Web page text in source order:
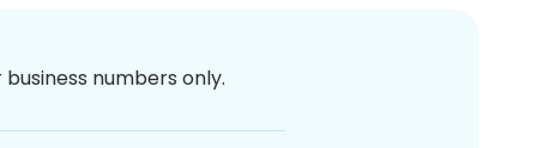
numbers only.